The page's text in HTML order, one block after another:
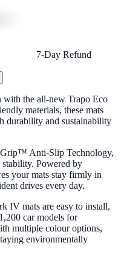
7-Day Refund
with the all-new Trapo Eco
materials, these mats
durability and sustainability
Anti-Slip Technology,
Powered by
your mats stay firmly in
drives every day.
IV mats are easy to install,
car models for
multiple colour options,
environmentally